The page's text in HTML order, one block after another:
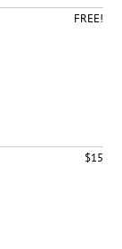
FREE!
$15